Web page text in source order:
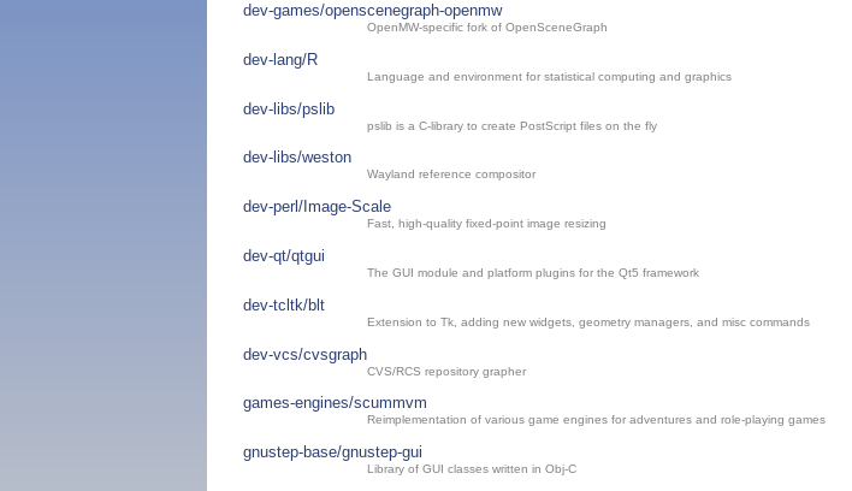
dev-games/openscenegraph-openmw
OpenMW-specific fork of OpenSceneGraph
dev-lang/R
Language and environment for statistical computing and graphics
dev-libs/pslib
pslib is a C-library to create PostScript files on the fly
dev-libs/weston
Wayland reference compositor
dev-perl/Image-Scale
Fast, high-quality fixed-point image resizing
dev-qt/qtgui
The GUI module and platform plugins for the Qt5 framework
dev-tcltk/blt
Extension to Tk, adding new widgets, geometry managers, and misc commands
dev-vcs/cvsgraph
CVS/RCS repository grapher
games-engines/scummvm
Reimplementation of various game engines for adventures and role-playing games
gnustep-base/gnustep-gui
Library of GUI classes written in Obj-C